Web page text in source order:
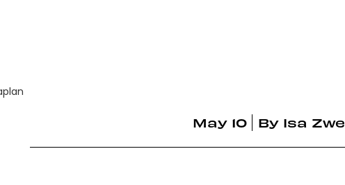
May 10 By Isa